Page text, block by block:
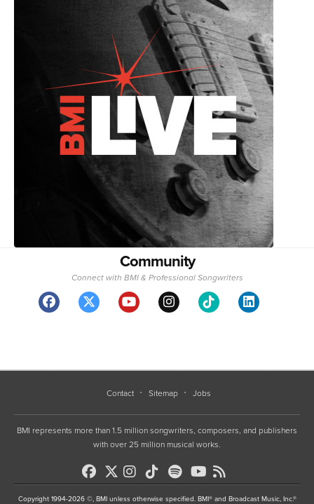
Community
Connect with BMI & Professional Songwriters
Contact Sitemap Jobs
BMI represents more than 1.5 million songwriters, composers, and publishers
with over 25 million musical works.
Copyright 1994-2026 ©, BMI unless otherwise specified. BMI® and Broadcast Music, Inc.®